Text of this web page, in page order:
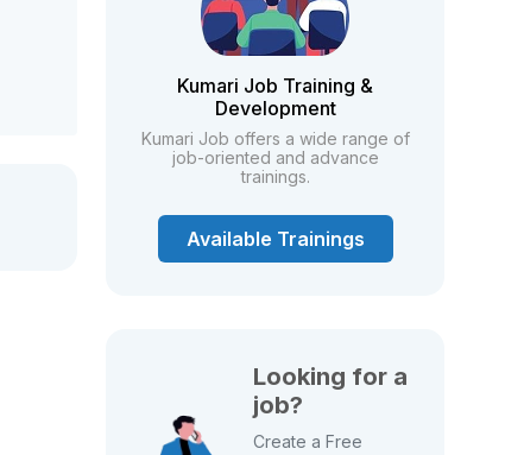
Kumari Job Training &
Development
Kumari Job offers a wide range of
job-oriented and advance
trainings.
Available Trainings
Looking for a
job?
Create a Free